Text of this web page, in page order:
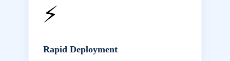
⚡
Rapid Deployment